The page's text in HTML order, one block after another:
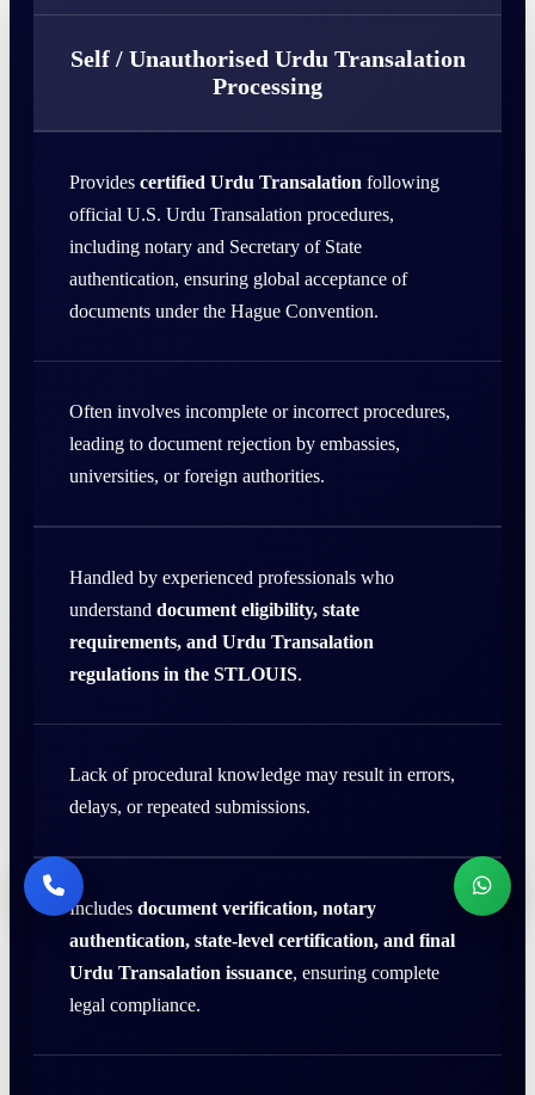
Self / Unauthorised Urdu Transalation
Processing
Provides certified Urdu Transalation following
official U.S. Urdu Transalation procedures,
including notary and Secretary of State
authentication, ensuring global acceptance of
documents under the Hague Convention.
Often involves incomplete or incorrect procedures,
leading to document rejection by embassies,
universities, or foreign authorities.
Handled by experienced professionals who
understand document eligibility, state
requirements, and Urdu Transalation
regulations in the STLOUIS.
Lack of procedural knowledge may result in errors,
delays, or repeated submissions.
Includes document verification, notary
authentication, state-level certification, and final
Urdu Transalation issuance, ensuring complete
legal compliance.